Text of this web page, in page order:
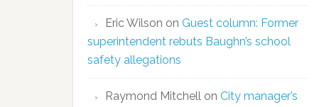
Eric Wilson on Guest column: Former
superintendent rebuts Baughn’s school
safety allegations
Raymond Mitchell on City manager’s